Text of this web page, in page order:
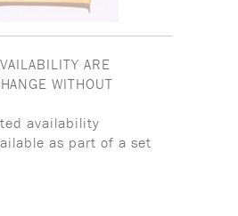
ARE
WITHOUT
availability
as part of a set